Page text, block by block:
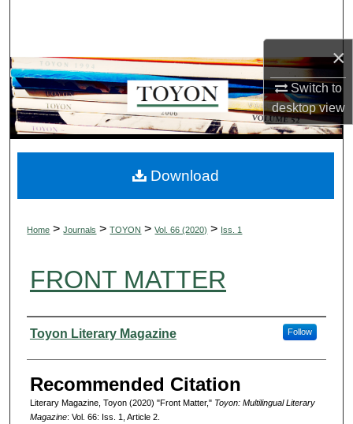
×
Switch to
desktopview
Browse Collections
My Account
About
Digital Commons Network™
Home > Journals > TOYON > Vol. 66 (2020) > Iss. 1
FRONT MATTER
Authors
Toyon Literary Magazine Follow
Recommended Citation
Literary Magazine, Toyon (2020) "Front Matter," Toyon: Multilingual Literary
Magazine: Vol. 66: Iss. 1, Article 2.
Download